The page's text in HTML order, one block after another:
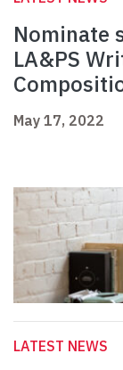
Nominate
LA&PS
May 17, 2022
LATEST NEWS